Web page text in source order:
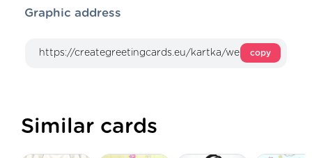
Graphic address
copy
Similar cards